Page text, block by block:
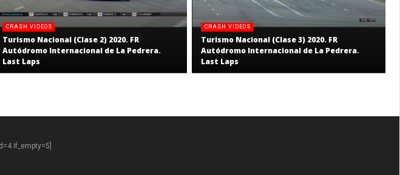
CRASH VIDEOS
Turismo Nacional (Clase 2) 2020. FR
Autódromo Internacional de La Pedrera.
Last Laps
CRASH VIDEOS
Turismo Nacional (Clase 3) 2020. FR
Autódromo Internacional de La Pedrera.
Last Laps
if_empty=5]